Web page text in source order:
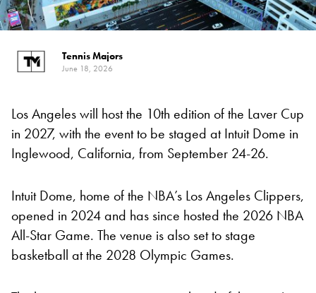
Tennis Majors
June 18, 2026
Los Angeles will host the 10th edition of the Laver Cup
in 2027, with the event to be staged at Intuit Dome in
Inglewood, California, from September 24-26.
Intuit Dome, home of the NBA’s Los Angeles Clippers,
opened in 2024 and has since hosted the 2026 NBA
All-Star Game. The venue is also set to stage
basketball at the 2028 Olympic Games.